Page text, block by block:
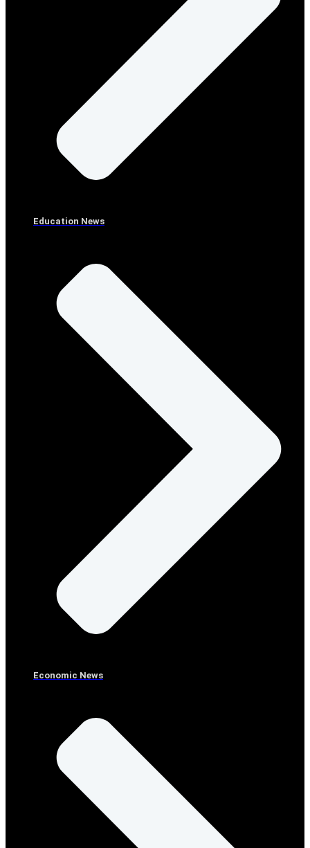
Education News
Economic News